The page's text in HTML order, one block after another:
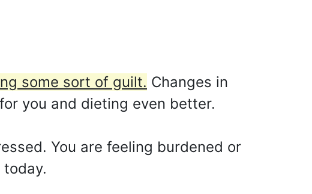
some sort of guilt. Changes in
you and dieting even better.
You are feeling burdened or